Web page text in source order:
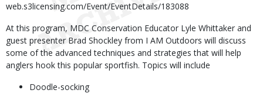
web.s3licensing.com/Event/EventDetails/183088
At this program, MDC Conservation Educator Lyle Whittaker and
guest presenter Brad Shockley from I AM Outdoors will discuss
some of the advanced techniques and strategies that will help
anglers hook this popular sportfish. Topics will include
Doodle-socking